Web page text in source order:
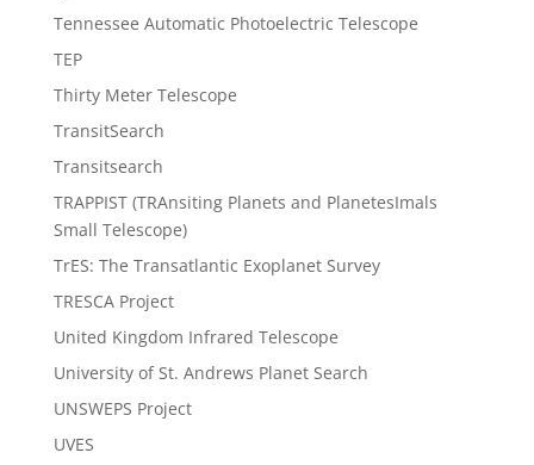
Tennessee Automatic Photoelectric Telescope
TEP
Thirty Meter Telescope
TransitSearch
Transitsearch
TRAPPIST (TRAnsiting Planets and PlanetesImals
Small Telescope)
TrES: The Transatlantic Exoplanet Survey
TRESCA Project
United Kingdom Infrared Telescope
University of St. Andrews Planet Search
UNSWEPS Project
UVES